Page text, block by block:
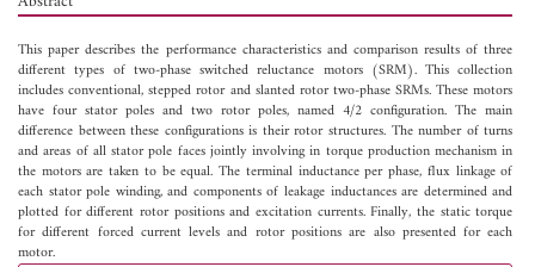
This paper describes the performance characteristics and comparison results of three
different types of two-phase switched reluctance motors (SRM). This collection
includes conventional, stepped rotor and slanted rotor two-phase SRMs. These motors
have four stator poles and two rotor poles, named 4/2 configuration. The main
difference between these configurations is their rotor structures. The number of turns
and areas of all stator pole faces jointly involving in torque production mechanism in
the motors are taken to be equal. The terminal inductance per phase, flux linkage of
each stator pole winding, and components of leakage inductances are determined and
plotted for different rotor positions and excitation currents. Finally, the static torque
for different forced current levels and rotor positions are also presented for each
motor.